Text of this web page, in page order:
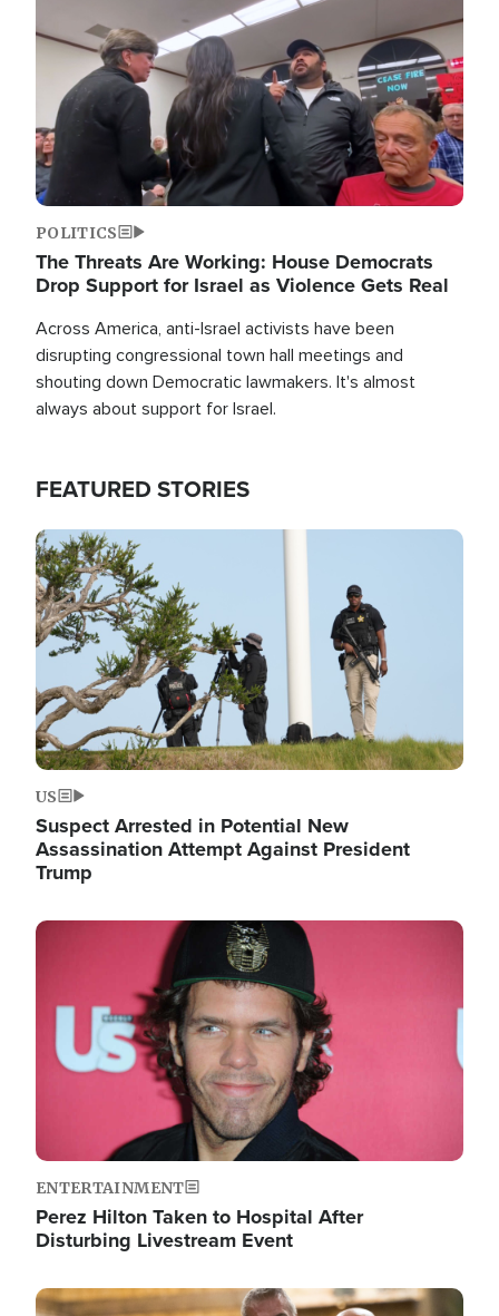
POLITICS
The Threats Are Working: House Democrats
Drop Support for Israel as Violence Gets Real
Across America, anti-Israel activists have been
disrupting congressional town hall meetings and
shouting down Democratic lawmakers. It's almost
always about support for Israel.
FEATURED STORIES
Image
US
Suspect Arrested in Potential New
Assassination Attempt Against President
Trump
Image
ENTERTAINMENT
Perez Hilton Taken to Hospital After
Disturbing Livestream Event
Image